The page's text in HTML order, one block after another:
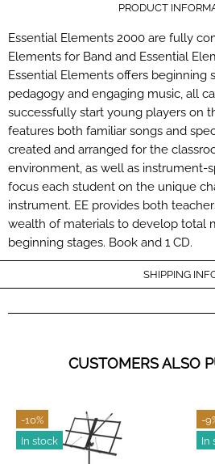
PRODUCT
Essential Elements 2000 are fully
Elements for Band and Essential
Essential Elements offers beginning
pedagogy and engaging music, all
successfully start young players on
features both familiar songs and
created and arranged for the
environment, as well as instrument-
focus each student on the unique
instrument. EE provides both
wealth of materials to develop total
beginning stages. Book and 1 CD.
SHIPPING
CUSTOMERS ALSO
-10%
In stock
-
In